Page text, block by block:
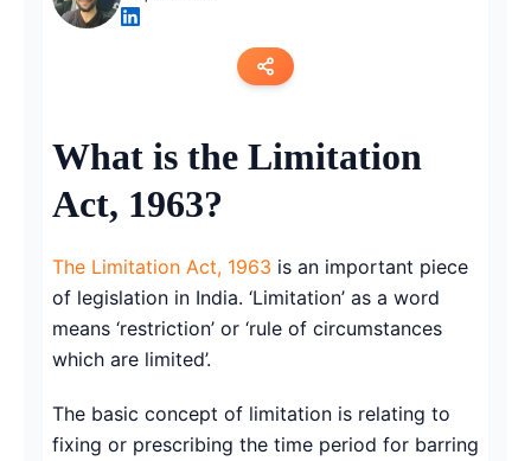
WhatsApp
Email
What is the Limitation
Act, 1963?
The Limitation Act, 1963 is an important piece
of legislation in India. ‘Limitation’ as a word
means ‘restriction’ or ‘rule of circumstances
which are limited’.
The basic concept of limitation is relating to
fixing or prescribing the time period for barring